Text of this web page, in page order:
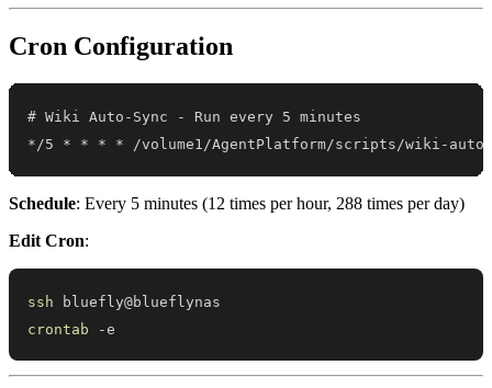
Cron Configuration
*/5 * * * * /volume1/AgentPlatform/scripts/wiki-auto-
Schedule: Every 5 minutes (12 times per hour, 288 times per day)
Edit Cron:
ssh
crontab -e